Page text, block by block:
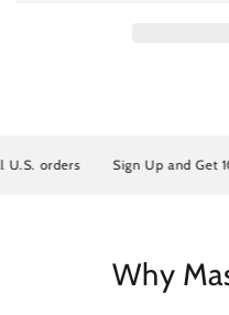
orders Sign Up and Get
Why